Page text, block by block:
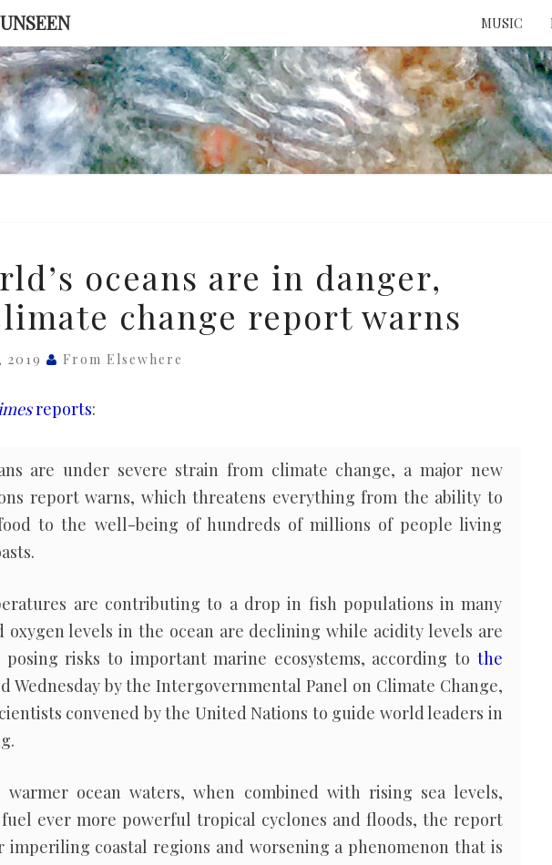
MUSIC
oceans are in danger,
change report warns
2019 From Elsewhere
reports:
are under severe strain from climate change, a major new
report warns, which threatens everything from the ability to
to the well-being of hundreds of millions of people living
are contributing to a drop in fish populations in many
oxygen levels in the ocean are declining while acidity levels are
risks to important marine ecosystems, according to the
Wednesday by the Intergovernmental Panel on Climate Change,
convened by the United Nations to guide world leaders in
ocean waters, when combined with rising sea levels,
ever more powerful tropical cyclones and floods, the report
imperiling coastal regions and worsening a phenomenon that is